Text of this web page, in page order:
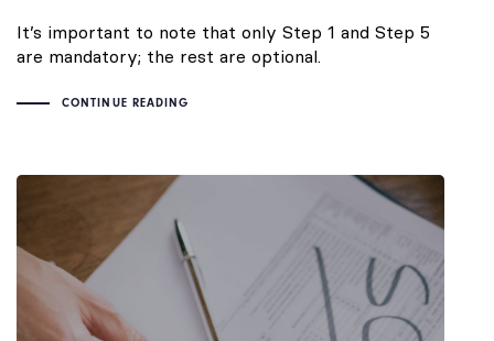
It’s important to note that only Step 1 and Step 5
are mandatory; the rest are optional.
CONTINUE READING